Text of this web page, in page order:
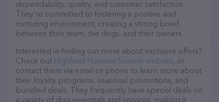
dependability, quality, and customer satisfaction.
They’re committed to fostering a positive and
nurturing environment, creating a strong bond
between their team, the dogs, and their owners.
Interested in finding out more about exclusive offers?
Check out Highland Humane Society website, or
contact them via email or phone to learn more about
their loyalty programs, seasonal promotions, and
bundled deals. They frequently have special deals on
a variety of dog essentials and services, making it